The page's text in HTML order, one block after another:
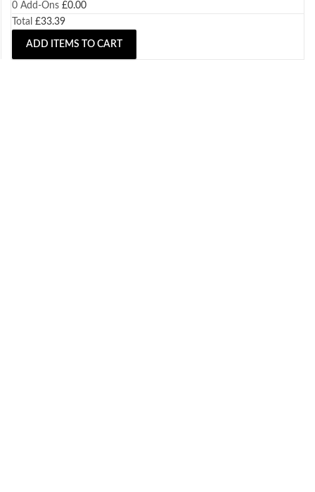
0 Add-Ons £0.00
Total £33.39
ADD ITEMS TO CART